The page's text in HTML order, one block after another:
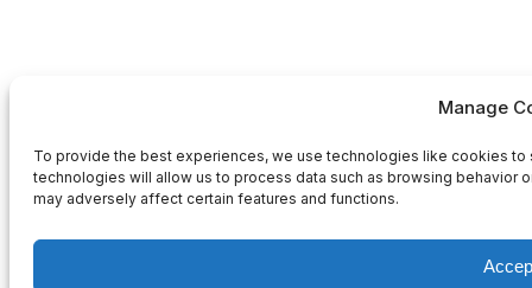
Manage
To provide the best experiences, we use technologies like cookies
technologies will allow us to process data such as browsing behavior
may adversely affect certain features and functions.